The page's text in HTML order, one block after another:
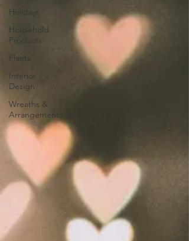
Holidays
Household
Products
Plants
Interior
Design
Wreaths &
Arrangements